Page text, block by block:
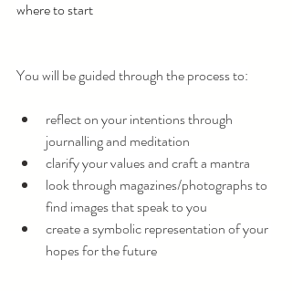
where to start
You will be guided through the process to:
reflect on your intentions through
journalling and meditation
clarify your values and craft a mantra
look through magazines/photographs to
find images that speak to you
create a symbolic representation of your
hopes for the future